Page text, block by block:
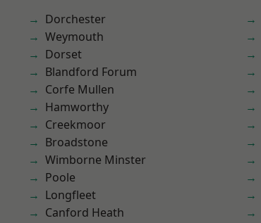
Dorchester
Weymouth
Dorset
Blandford Forum
Corfe Mullen
Hamworthy
Creekmoor
Broadstone
Wimborne Minster
Poole
Longfleet
Canford Heath